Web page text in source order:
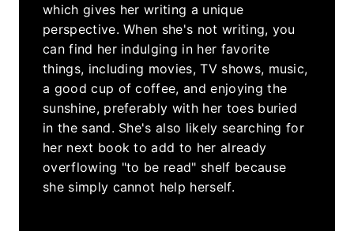
which gives her writing a unique
perspective. When she's not writing, you
can find her indulging in her favorite
things, including movies, TV shows, music,
a good cup of coffee, and enjoying the
sunshine, preferably with her toes buried
in the sand. She's also likely searching for
her next book to add to her already
overflowing "to be read" shelf because
she simply cannot help herself.